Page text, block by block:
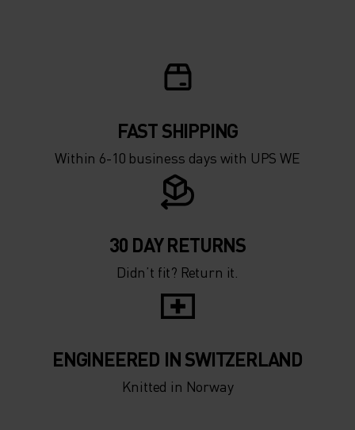
FAST SHIPPING
Within 6-10 business days with UPS WE
30 DAY RETURNS
Didn’t fit? Return it.
ENGINEERED IN SWITZERLAND
Knitted in Norway